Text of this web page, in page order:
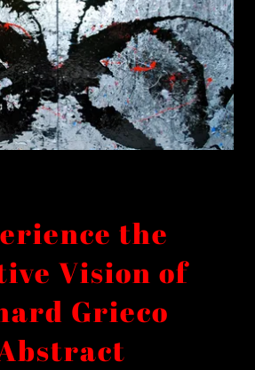
the
Vision of
Grieco